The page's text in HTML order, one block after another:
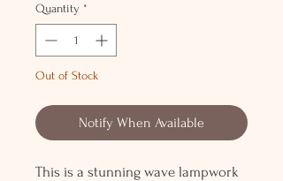
Quantity *
Out of Stock
Notify When Available
This is a stunning wave lampwork